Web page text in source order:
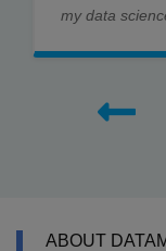
my data
ABOUT